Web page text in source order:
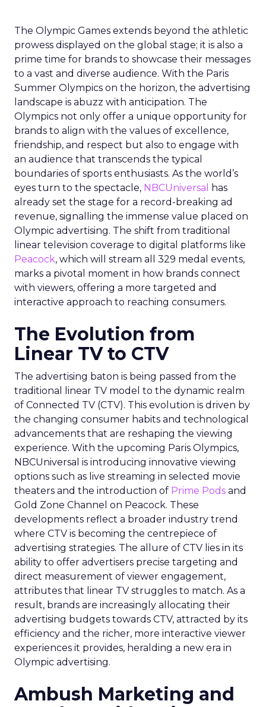
The Olympic Games extends beyond the athletic
prowess displayed on the global stage; it is also a
prime time for brands to showcase their messages
to a vast and diverse audience. With the Paris
Summer Olympics on the horizon, the advertising
landscape is abuzz with anticipation. The
Olympics not only offer a unique opportunity for
brands to align with the values of excellence,
friendship, and respect but also to engage with
an audience that transcends the typical
boundaries of sports enthusiasts. As the world’s
eyes turn to the spectacle, NBCUniversal
has
already set the stage for a record-breaking ad
revenue, signalling the immense value placed on
Olympic advertising. The shift from traditional
linear television coverage to digital platforms like
Peacock, which will stream all 329 medal events,
marks a pivotal moment in how brands connect
with viewers, offering a more targeted and
interactive approach to reaching consumers.
The Evolution from
Linear TV to CTV
The advertising baton is being passed from the
traditional linear TV model to the dynamic realm
of Connected TV (CTV). This evolution is driven by
the changing consumer habits and technological
advancements that are reshaping the viewing
experience. With the upcoming Paris Olympics,
NBCUniversal is introducing innovative viewing
options such as live streaming in selected movie
theaters and the introduction of Prime Pods and
Gold Zone Channel on Peacock. These
developments reflect a broader industry trend
where CTV is becoming the centrepiece of
advertising strategies. The allure of CTV lies in its
ability to offer advertisers precise targeting and
direct measurement of viewer engagement,
attributes that linear TV struggles to match. As a
result, brands are increasingly allocating their
advertising budgets towards CTV, attracted by its
efficiency and the richer, more interactive viewer
experiences it provides, heralding a new era in
Olympic advertising.
Ambush Marketing and